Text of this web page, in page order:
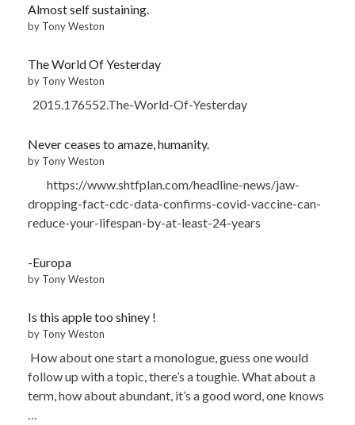
Almost self sustaining.
by Tony Weston
The World Of Yesterday
by Tony Weston
2015.176552.The-World-Of-Yesterday
Never ceases to amaze, humanity.
by Tony Weston
https://www.shtfplan.com/headline-news/jaw-
dropping-fact-cdc-data-confirms-covid-vaccine-can-
reduce-your-lifespan-by-at-least-24-years
-Europa
by Tony Weston
Is this apple too shiney !
by Tony Weston
How about one start a monologue, guess one would
follow up with a topic, there’s a toughie. What about a
term, how about abundant, it’s a good word, one knows
…